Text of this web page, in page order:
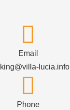
Email
lucia.info
Phone